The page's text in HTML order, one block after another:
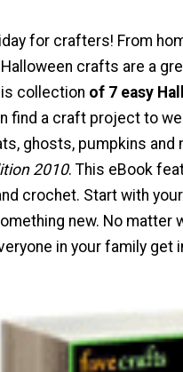
for crafters! From
crafts are a
collection of 7 easy
find a craft project to
ghosts, pumpkins and
2010. This eBook
crochet. Start with
new. No matter
in your family get